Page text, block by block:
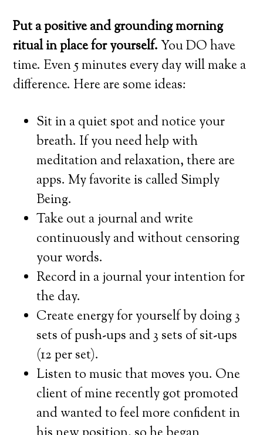
Put a positive and grounding morning
ritual in place for yourself.You DO have
time. Even 5 minutes every day will make a
difference. Here are some ideas:
Sit in a quiet spot and notice your
breath. If you need help with
meditation and relaxation, there are
apps. My favorite is called Simply
Being.
Take out a journal and write
continuously and without censoring
your words.
Record in a journal your intention for
the day.
Create energy for yourself by doing 3
sets of push-ups and 3 sets of sit-ups
(12 per set).
Listen to music that moves you. One
client of mine recently got promoted
and wanted to feel more confident in